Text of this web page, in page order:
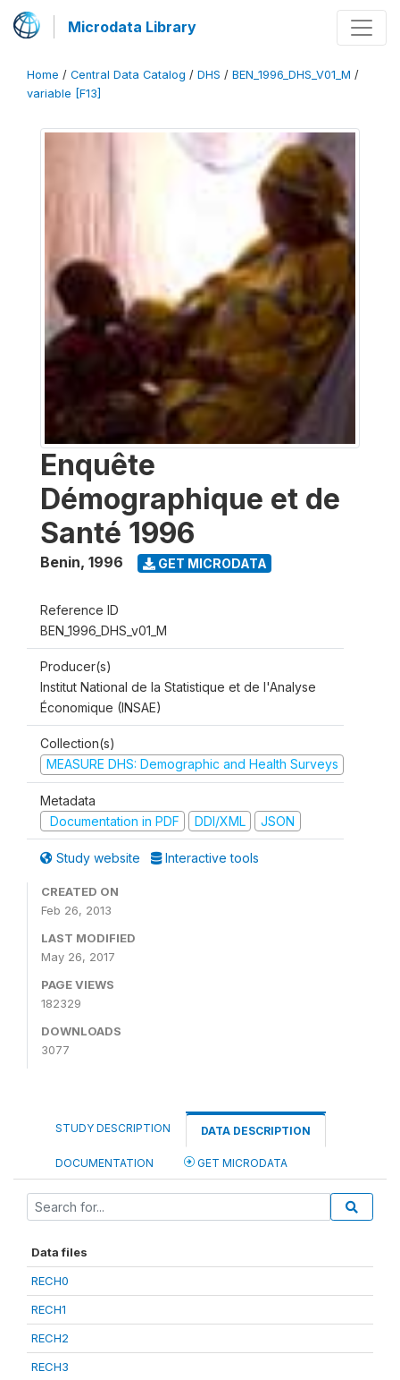
Microdata Library
Home / Central Data Catalog / DHS / BEN_1996_DHS_V01_M /
variable [F13]
Enquête
Démographique et de
Santé 1996
Benin, 1996 GET MICRODATA
Reference ID
BEN_1996_DHS_v01_M
Producer(s)
Institut National de la Statistique et de l'Analyse
Économique (INSAE)
Collection(s)
MEASURE DHS: Demographic and Health Surveys
Metadata
Documentation in PDF
DDI/XML JSON
Study website Interactive tools
CREATED ON
Feb 26, 2013
LAST MODIFIED
May 26, 2017
PAGE VIEWS
182329
DOWNLOADS
3077
STUDY DESCRIPTION DATA DESCRIPTION
DOCUMENTATION GET MICRODATA
Data files
RECH0
RECH1
RECH2
RECH3